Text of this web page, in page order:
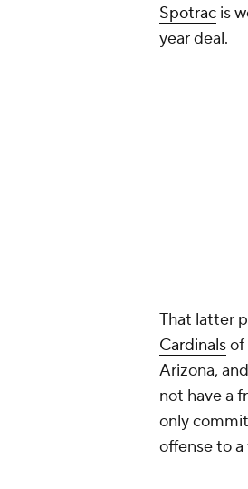
Spotrac is
year deal.
That latter
Cardinalsof
Arizona,
not have a
only
offense to